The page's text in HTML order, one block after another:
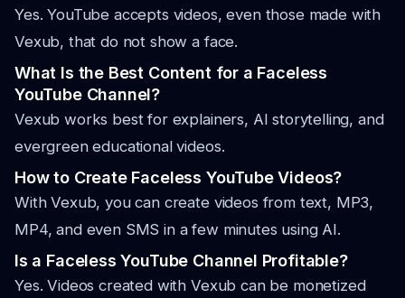
Yes. YouTube accepts videos, even those made with
Vexub, that do not show a face.
What Is the Best Content for a Faceless
YouTube Channel?
Vexub works best for explainers, AI storytelling, and
evergreen educational videos.
How to Create Faceless YouTube Videos?
With Vexub, you can create videos from text, MP3,
MP4, and even SMS in a few minutes using AI.
Is a Faceless YouTube Channel Profitable?
Yes. Videos created with Vexub can be monetized